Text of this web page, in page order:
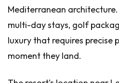
Mediterranean
multi-day stays, golf
luxury that requires precise
moment they land.